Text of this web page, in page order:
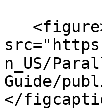
n_US/
Guide/
</